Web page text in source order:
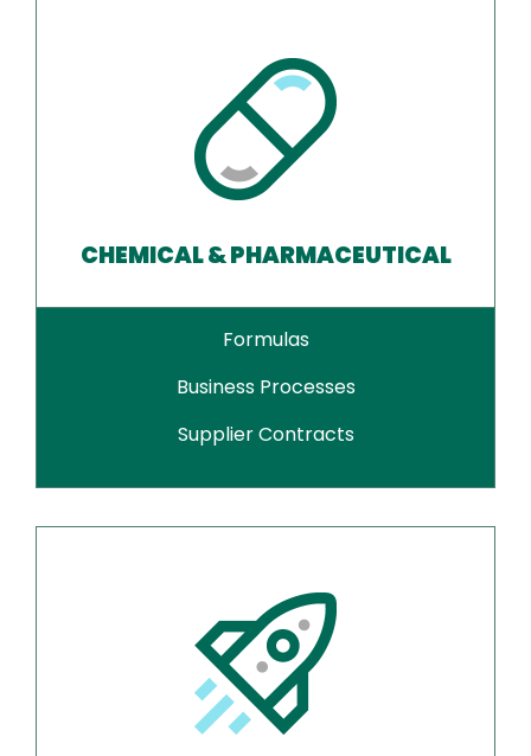
CHEMICAL & PHARMACEUTICAL
Formulas
Business Processes
Supplier Contracts